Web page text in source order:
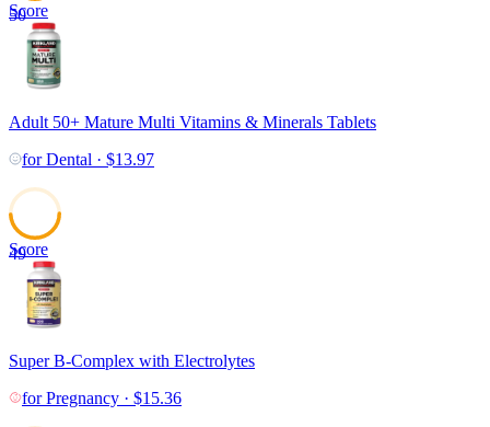
50
Score
Adult 50+ Mature Multi Vitamins & Minerals Tablets
forDental · $13.97
49
Score
Super B-Complex with Electrolytes
forPregnancy · $15.36